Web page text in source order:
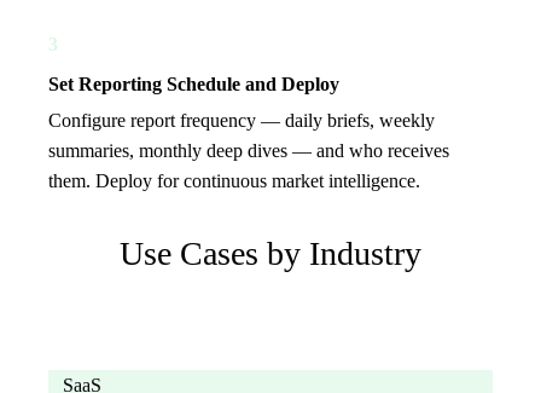
3
Set Reporting Schedule and Deploy
Configure report frequency — daily briefs, weekly
summaries, monthly deep dives — and who receives
them. Deploy for continuous market intelligence.
Use Cases by Industry
SaaS